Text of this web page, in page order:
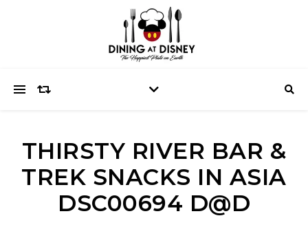
THIRSTY RIVER BAR &
TREK SNACKS IN ASIA
DSC00694 D@D